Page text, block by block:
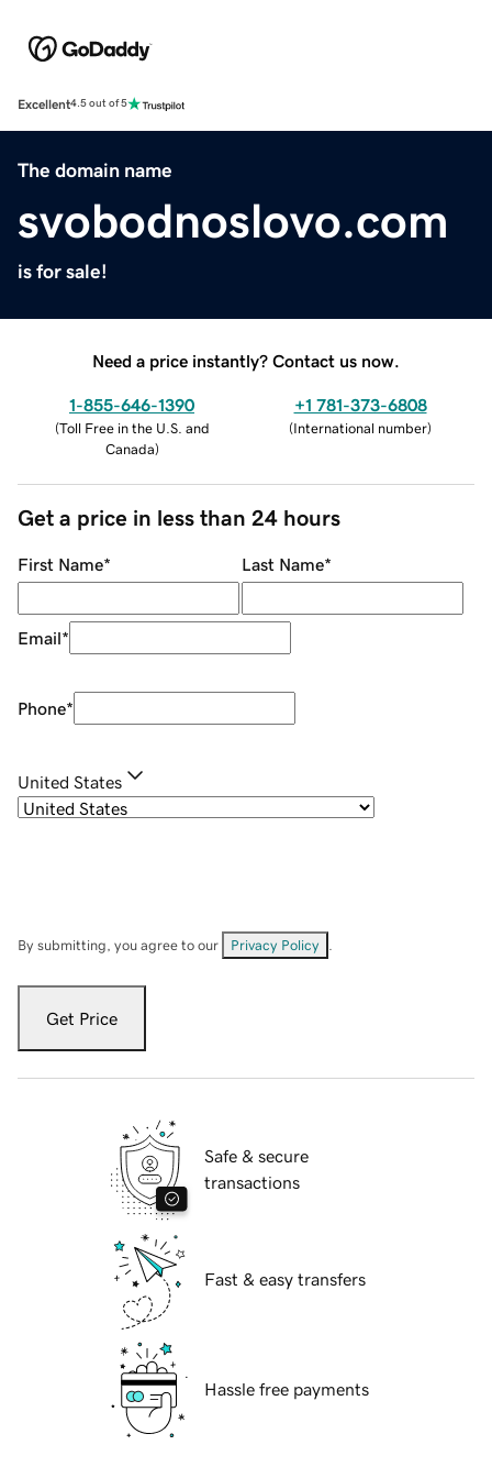
Excellent4.5 out of 5
The domain name
svobodnoslovo.com
is for sale!
Need a price instantly? Contact us now.
1-855-646-1390
(Toll Free in the U.S. and
Canada)
+1 781-373-6808
(International number)
Get a price in less than 24 hours
First Name* Last Name*
Email*
Phone*
United States
By submitting, you agree to our Privacy Policy
Get Price
Safe & secure
transactions
Fast & easy transfers
Hassle free payments